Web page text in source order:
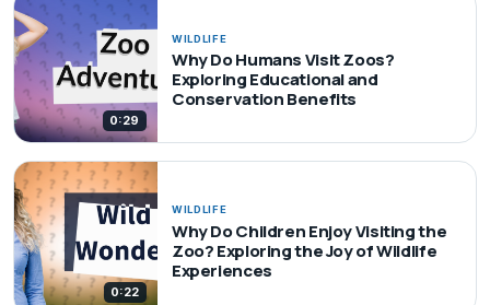
0:29
WILDLIFE
Why Do Humans Visit Zoos?
Exploring Educational and
Conservation Benefits
0:22
WILDLIFE
Why Do Children Enjoy Visiting the
Zoo? Exploring the Joy of Wildlife
Experiences